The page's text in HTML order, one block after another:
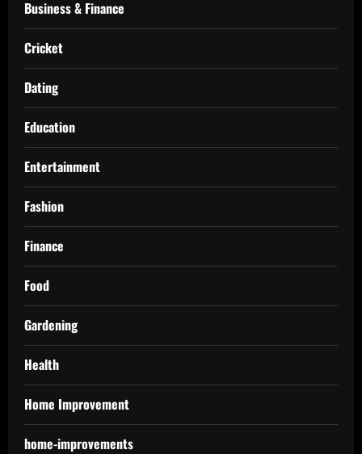
Business & Finance
Cricket
Dating
Education
Entertainment
Fashion
Finance
Food
Gardening
Health
Home Improvement
home-improvements